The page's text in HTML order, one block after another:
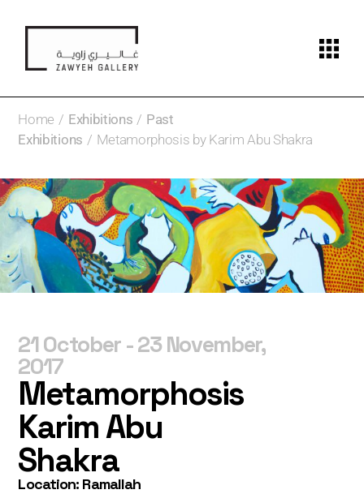
Home Exhibitions
Past
Exhibitions
Metamorphosis by Karim Abu Shakra
21 October - 23 November,
2017
Metamorphosis
Karim Abu
Shakra
Location: Ramallah